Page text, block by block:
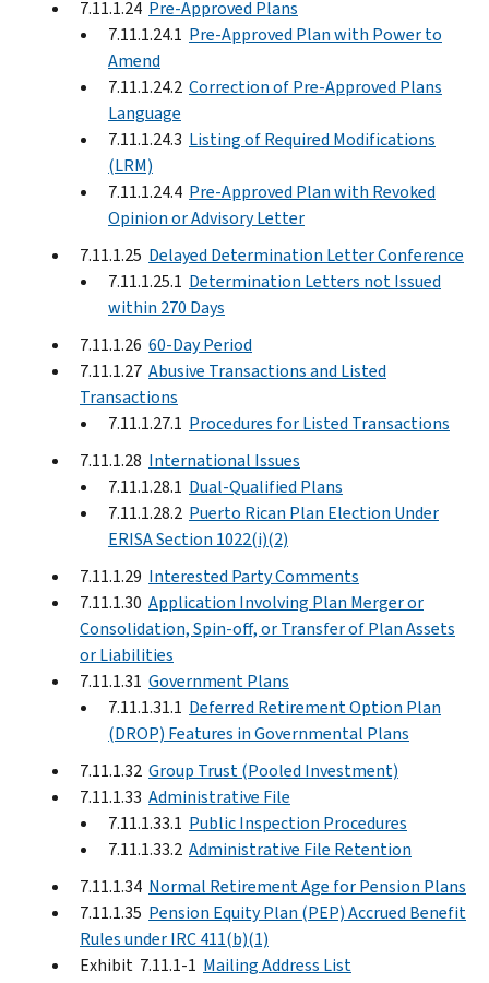
7.11.1.24 Pre-Approved Plans
7.11.1.24.1 Pre-Approved Plan with Power to
Amend
7.11.1.24.2 Correction of Pre-Approved Plans
Language
7.11.1.24.3 Listing of Required Modifications
(LRM)
7.11.1.24.4 Pre-Approved Plan with Revoked
Opinion or Advisory Letter
7.11.1.25 Delayed Determination Letter Conference
7.11.1.25.1 Determination Letters not Issued
within 270 Days
7.11.1.26 60-Day Period
7.11.1.27 Abusive Transactions and Listed
Transactions
7.11.1.27.1 Procedures for Listed Transactions
7.11.1.28 International Issues
7.11.1.28.1 Dual-Qualified Plans
7.11.1.28.2 Puerto Rican Plan Election Under
ERISA Section 1022(i)(2)
7.11.1.29 Interested Party Comments
7.11.1.30 Application Involving Plan Merger or
Consolidation, Spin-off, or Transfer of Plan Assets
or Liabilities
7.11.1.31 Government Plans
7.11.1.31.1 Deferred Retirement Option Plan
(DROP) Features in Governmental Plans
7.11.1.32 Group Trust (Pooled Investment)
7.11.1.33 Administrative File
7.11.1.33.1 Public Inspection Procedures
7.11.1.33.2 Administrative File Retention
7.11.1.34 Normal Retirement Age for Pension Plans
7.11.1.35 Pension Equity Plan (PEP) Accrued Benefit
Rules under IRC 411(b)(1)
Exhibit 7.11.1-1 Mailing Address List